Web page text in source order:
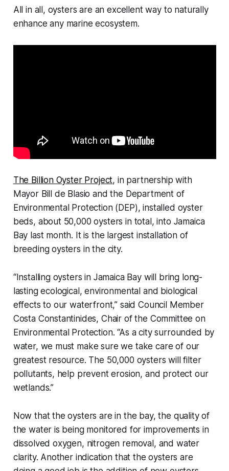
All in all, oysters are an excellent way to naturally
enhance any marine ecosystem.
The Billion Oyster Project, in partnership with
Mayor Bill de Blasio and the Department of
Environmental Protection (DEP), installed oyster
beds, about 50,000 oysters in total, into Jamaica
Bay last month. It is the largest installation of
breeding oysters in the city.
“Installing oysters in Jamaica Bay will bring long-
lasting ecological, environmental and biological
effects to our waterfront,” said Council Member
Costa Constantinides, Chair of the Committee on
Environmental Protection. “As a city surrounded by
water, we must make sure we take care of our
greatest resource. The 50,000 oysters will filter
pollutants, help prevent erosion, and protect our
wetlands.”
Now that the oysters are in the bay, the quality of
the water is being monitored for improvements in
dissolved oxygen, nitrogen removal, and water
clarity. Another indication that the oysters are